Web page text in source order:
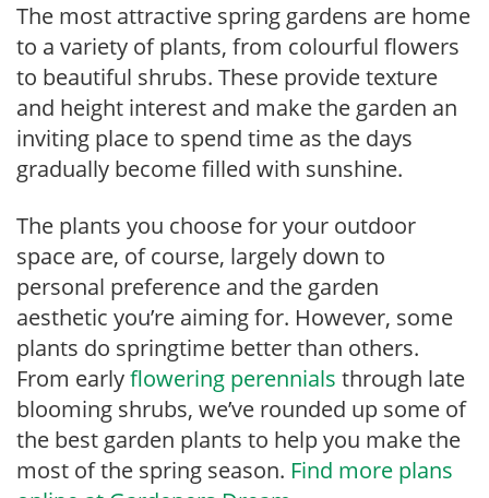
The most attractive spring gardens are home
to a variety of plants, from colourful flowers
to beautiful shrubs. These provide texture
and height interest and make the garden an
inviting place to spend time as the days
gradually become filled with sunshine.
The plants you choose for your outdoor
space are, of course, largely down to
personal preference and the garden
aesthetic you’re aiming for. However, some
plants do springtime better than others.
From earlyflowering perennials through late
blooming shrubs, we’ve rounded up some of
the best garden plants to help you make the
most of the spring season. Find more plans